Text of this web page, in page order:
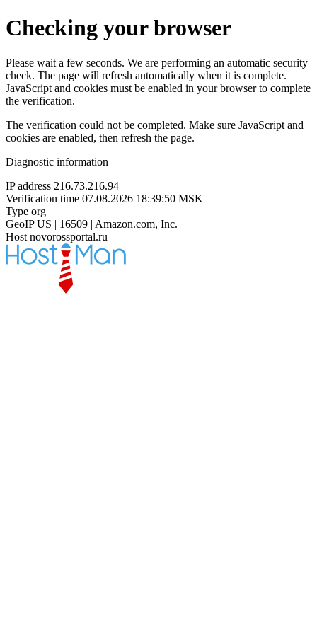
Checking your browser
Please wait a few seconds. We are performing an automatic security
check. The page will refresh automatically when it is complete.
JavaScript and cookies must be enabled in your browser to complete
the verification.
The verification could not be completed. Make sure JavaScript and
cookies are enabled, then refresh the page.
Diagnostic information
IP address 216.73.216.94
Verification time 07.08.2026 18:39:50 MSK
Type org
GeoIP US | 16509 | Amazon.com, Inc.
Host novorossportal.ru